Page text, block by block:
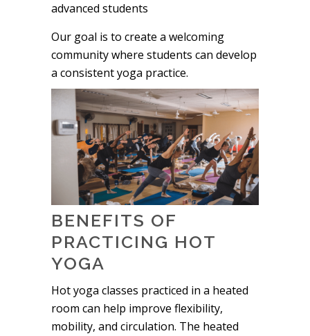
advanced students
Our goal is to create a welcoming
community where students can develop
a consistent yoga practice.
BENEFITS OF
PRACTICING HOT
YOGA
Hot yoga classes practiced in a heated
room can help improve flexibility,
mobility, and circulation. The heated